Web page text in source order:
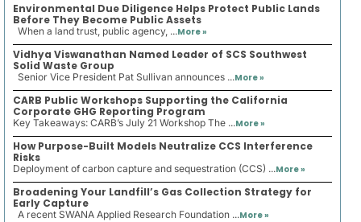
Environmental Due Diligence Helps Protect Public Lands
Before They Become Public Assets
When a land trust, public agency, ...More »
Vidhya Viswanathan Named Leader of SCS Southwest
Solid Waste Group
Senior Vice President Pat Sullivan announces ...More »
CARB Public Workshops Supporting the California
Corporate GHG Reporting Program
Key Takeaways: CARB’s July 21 Workshop The ...More »
How Purpose-Built Models Neutralize CCS Interference
Risks
Deployment of carbon capture and sequestration (CCS) ...More »
Broadening Your Landfill’s Gas Collection Strategy for
Early Capture
A recent SWANA Applied Research Foundation ...More »